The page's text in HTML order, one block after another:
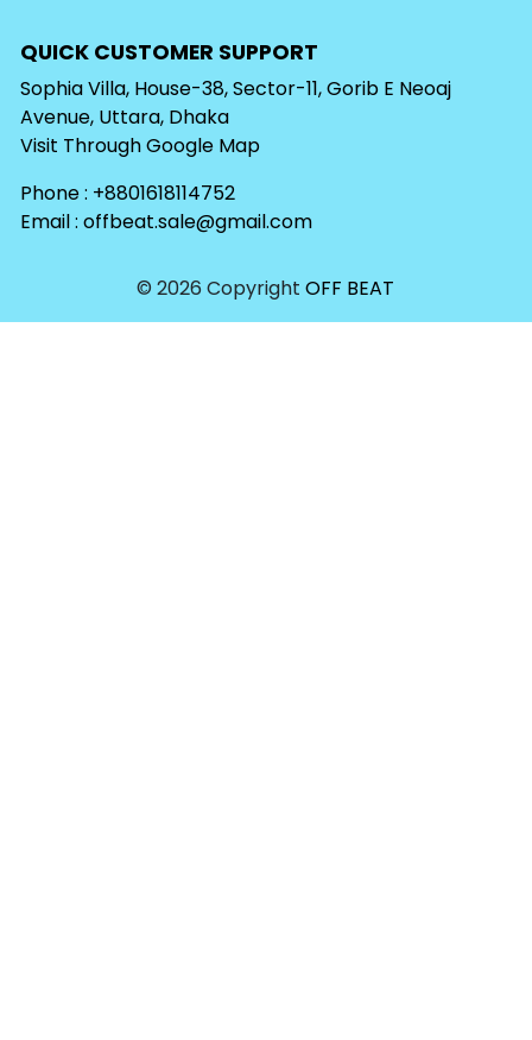
QUICK CUSTOMER SUPPORT
Sophia Villa, House-38, Sector-11, Gorib E Neoaj
Avenue, Uttara, Dhaka
Visit ThroughGoogle Map
Phone : +8801618114752
Email :offbeat.sale@gmail.com
© 2026 CopyrightOFF BEAT